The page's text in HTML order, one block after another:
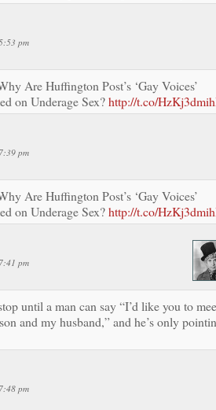
pm
Are Huffington Post’s ‘Gay Voices’
on Underage Sex?http://t.co/
pm
Are Huffington Post’s ‘Gay Voices’
on Underage Sex?http://t.co/
pm
until a man can say “I’d like you to
and my husband,” and he’s only
pm